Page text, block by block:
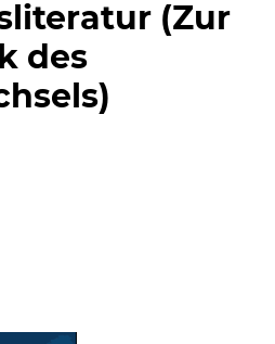
(Zur
des